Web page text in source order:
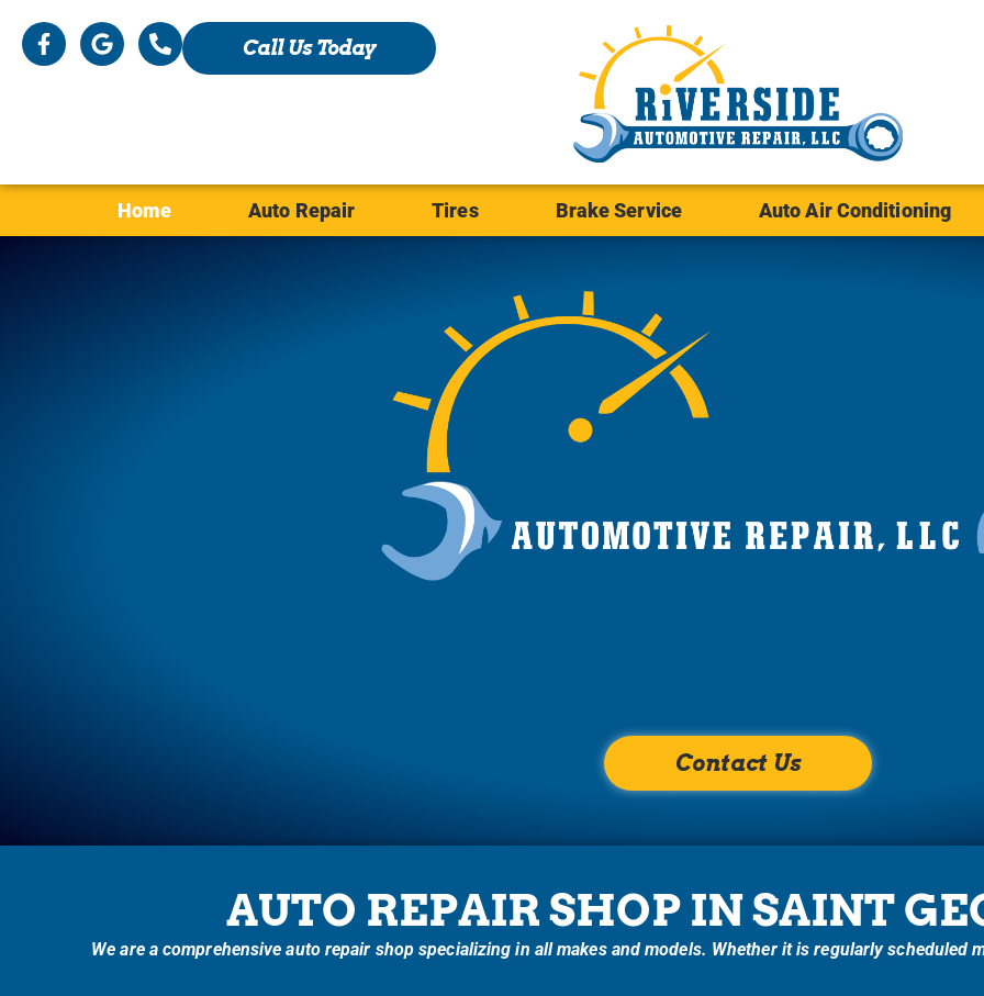
Call Us Today
Home Auto Repair Tires Brake Service Auto Air Conditioning
Contact Us
AUTO REPAIR SHOP IN SAINT
We are a comprehensive auto repair shop specializing in all makes and models. Whether it is regularly scheduled